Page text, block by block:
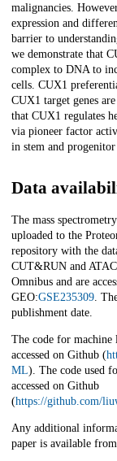
malignancies.
expression and
barrier to
we demonstrate that
complex to DNA to
cells. CUX1
CUX1 target genes
that CUX1 regulates
via pioneer factor
in stem and
Data
The mass
uploaded to the
repository with the
CUT&RUN and
Omnibus and are
GEO:GSE235309.
publishment date.
The code for
accessed on Github (
ML). The code used
accessed on Github
(https://github.com/
Any additional
paper is available